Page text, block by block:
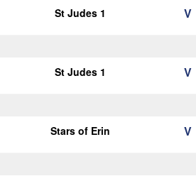
St Judes 1 V
St Judes 1 V
Stars of Erin V